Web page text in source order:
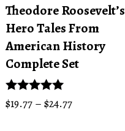
Theodore Roosevelt’s
Hero Tales From
American History
Complete Set
Rated
5.00
$19.77 – $24.77Price